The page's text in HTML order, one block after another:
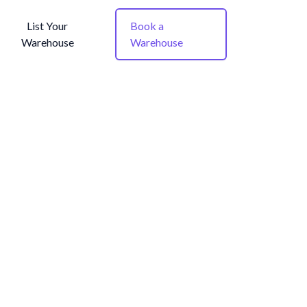
List Your
Warehouse
Book a
Warehouse